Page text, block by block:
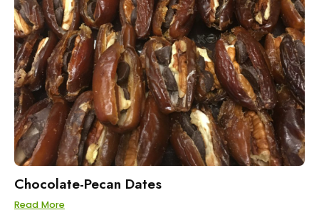
Chocolate-Pecan Dates
Read More